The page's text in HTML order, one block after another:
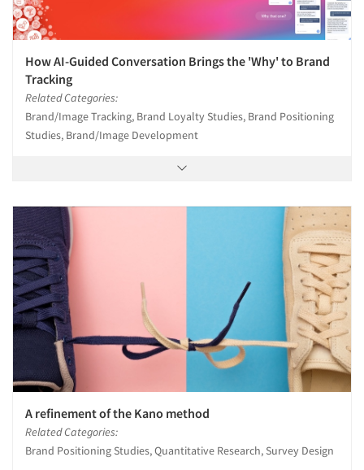
How AI-Guided Conversation Brings the 'Why' to Brand
Tracking
Related Categories:
Brand/Image Tracking, Brand Loyalty Studies, Brand Positioning
Studies, Brand/Image Development
A refinement of the Kano method
Related Categories:
Brand Positioning Studies, Quantitative Research, Survey Design